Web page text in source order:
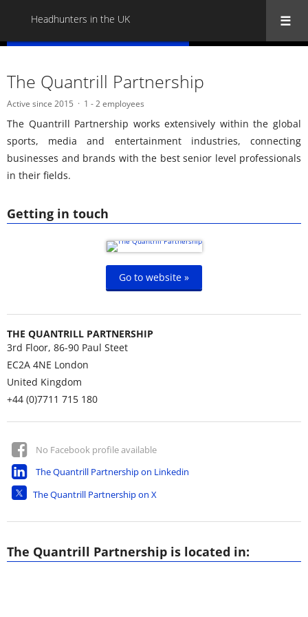
Headhunters in the UK
Getting in touch
Go to website »
THE QUANTRILL PARTNERSHIP
3rd Floor, 86-90 Paul Steet
EC2A 4NE London
United Kingdom
+44 (0)7711 715 180
No Facebook profile available
The Quantrill Partnership on Linkedin
The Quantrill Partnership on X
The Quantrill Partnership
Active since 2015 1 - 2 employees
The Quantrill Partnership works extensively within the global
sports, media and entertainment industries, connecting
businesses and brands with the best senior level professionals
in their fields.
The Quantrill Partnership is located in: